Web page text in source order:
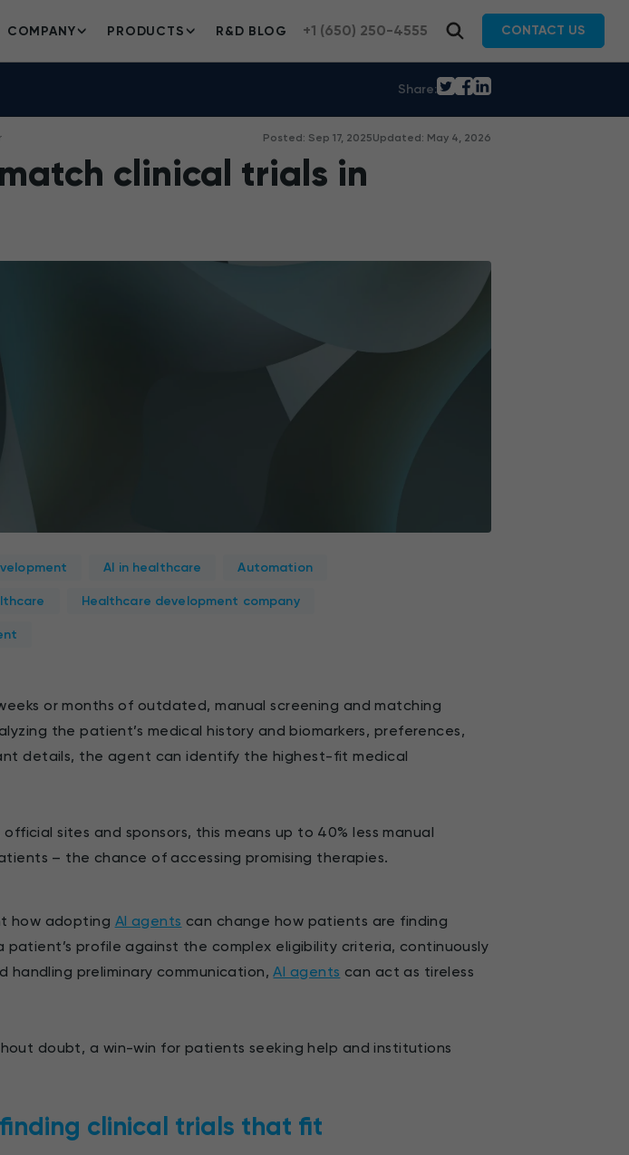
+1 (650) 250-4555 CONTACT US
COMPANY PRODUCTS R&D BLOG
Share:
Posted: Sep 17, 2025Updated: May 4, 2026
clinical trials in
AI in healthcare Automation
Healthcare development company
or months of outdated, manual screening and matching
the patient’s medical history and biomarkers, preferences,
details, the agent can identify the highest-fit medical
sites and sponsors, this means up to 40% less manual
– the chance of accessing promising therapies.
how adopting AI agents can change how patients are finding
patient’s profile against the complex eligibility criteria, continuously
handling preliminary communication,AI agents can act as tireless
doubt, a win-win for patients seeking help and institutions
clinical trials that fit